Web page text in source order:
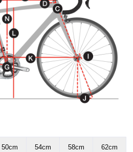
50cm 54cm 58cm 62cm